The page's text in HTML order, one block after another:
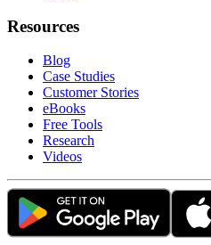
Resources
Blog
Case Studies
Customer Stories
eBooks
Free Tools
Research
Videos